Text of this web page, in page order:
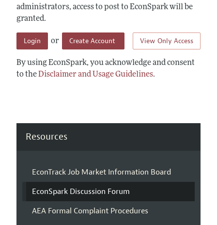
administrators, access to post to EconSpark will be
granted.
View Only Access
Login or Create Account
By using EconSpark, you acknowledge and consent
to theDisclaimer and Usage Guidelines.
Resources
EconTrack Job Market Information Board
EconSpark Discussion Forum
AEA Formal Complaint Procedures